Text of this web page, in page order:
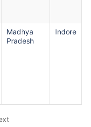
Madhya
Pradesh
Indore